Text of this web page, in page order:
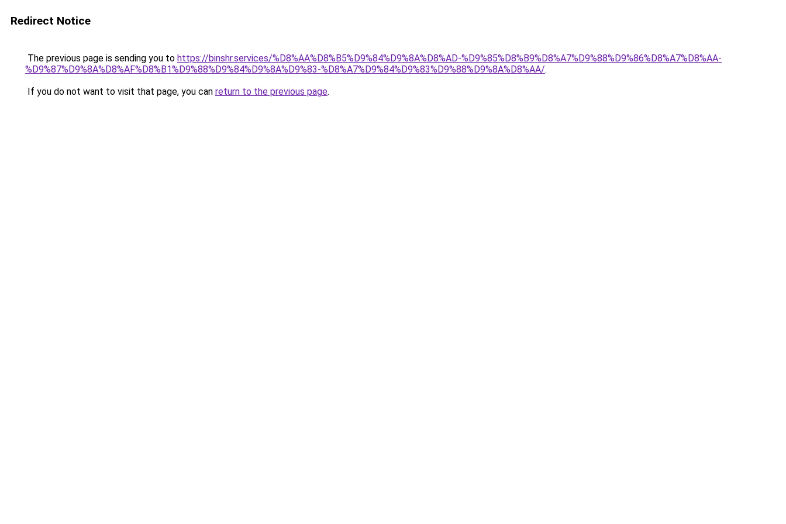
Redirect Notice
The previous page is sending you to https://binshr.services/%D8%AA%D8%B5%D9%84%D9%8A%D8%AD-%D9%85%D8%B9%D8%A7%D9%88%D9%86%D8%A7%D8%AA-
%D9%87%D9%8A%D8%AF%D8%B1%D9%88%D9%84%D9%8A%D9%83-%D8%A7%D9%84%D9%83%D9%88%D9%8A%D8%AA/.
If you do not want to visit that page, you can return to the previous page.